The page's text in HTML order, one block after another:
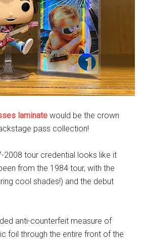
laminate would be the crown
pass collection!
2008 tour credential looks like it
from the 1984 tour, with the
cool shades!) and the debut
anti-counterfeit measure of
foil through the entire front of the